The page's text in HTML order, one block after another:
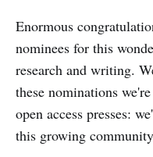
Enormous
nominees for this
research and writing.
these nominations
open access presses:
this growing